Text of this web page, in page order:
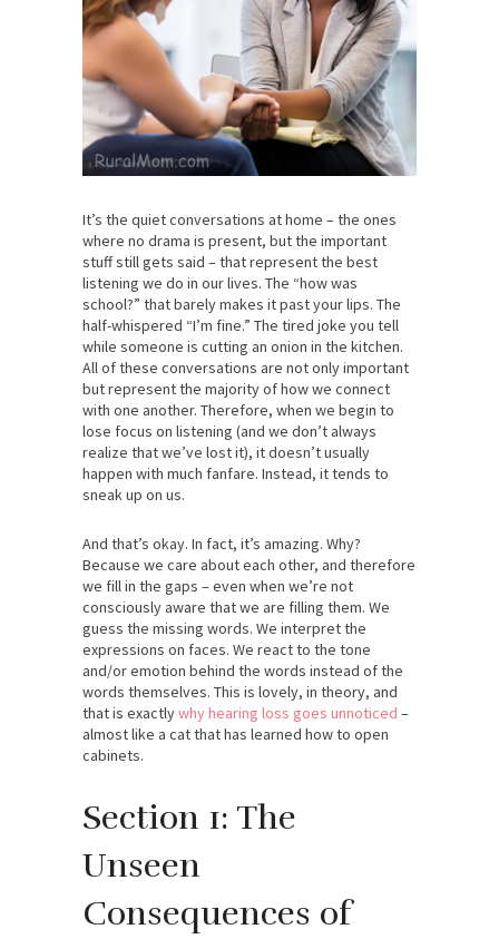
It’s the quiet conversations at home – the ones
where no drama is present, but the important
stuff still gets said – that represent the best
listening we do in our lives. The “how was
school?” that barely makes it past your lips. The
half-whispered “I’m fine.” The tired joke you tell
while someone is cutting an onion in the kitchen.
All of these conversations are not only important
but represent the majority of how we connect
with one another. Therefore, when we begin to
lose focus on listening (and we don’t always
realize that we’ve lost it), it doesn’t usually
happen with much fanfare. Instead, it tends to
sneak up on us.
And that’s okay. In fact, it’s amazing. Why?
Because we care about each other, and therefore
we fill in the gaps – even when we’re not
consciously aware that we are filling them. We
guess the missing words. We interpret the
expressions on faces. We react to the tone
and/or emotion behind the words instead of the
words themselves. This is lovely, in theory, and
that is exactlywhy hearing loss goes unnoticed –
almost like a cat that has learned how to open
cabinets.
Section 1: The
Unseen
Consequences of